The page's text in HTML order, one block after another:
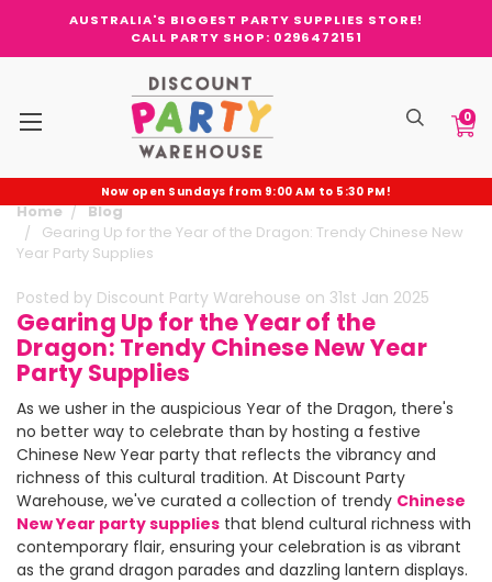
AUSTRALIA'S BIGGEST PARTY SUPPLIES STORE!
CALL PARTY SHOP: 0296472151
0
Now open Sundays from 9:00 AM to 5:30 PM!
Home
Blog
Gearing Up for the Year of the Dragon: Trendy Chinese New
Year Party Supplies
Posted by Discount Party Warehouse on 31st Jan 2025
Gearing Up for the Year of the
Dragon: Trendy Chinese New Year
Party Supplies
As we usher in the auspicious Year of the Dragon, there's
no better way to celebrate than by hosting a festive
Chinese New Year party that reflects the vibrancy and
richness of this cultural tradition. At Discount Party
Warehouse, we've curated a collection of trendy Chinese
New Year party supplies that blend cultural richness with
contemporary flair, ensuring your celebration is as vibrant
as the grand dragon parades and dazzling lantern displays.